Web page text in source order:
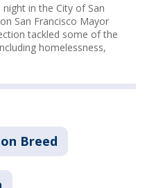
in the City of San
San Francisco Mayor
tackled some of the
homelessness,
Breed